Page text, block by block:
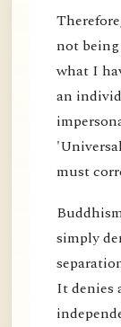
not
what I
an
must
simply
It denies